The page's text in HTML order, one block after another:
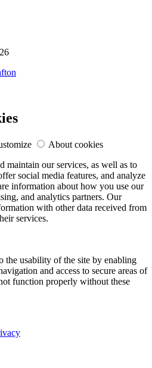
About cookies
maintain our services, as well as to
social media features, and analyze
information about how you use our
and analytics partners. Our
with other data received from
services.
the usability of the site by enabling
and access to secure areas of
function properly without these